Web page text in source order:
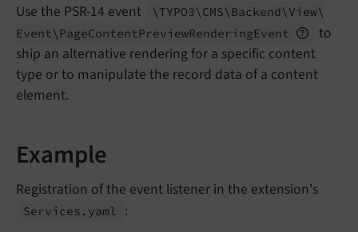
Use the PSR-14 event
\TYPO3\ CMS\ Backend\ View\
Event\ PageContentPreviewRenderingEvent
to
ship an alternative rendering for a specific content
type or to manipulate the record data of a content
element.
Example
Registration of the event listener in the extension's
Services. yaml :